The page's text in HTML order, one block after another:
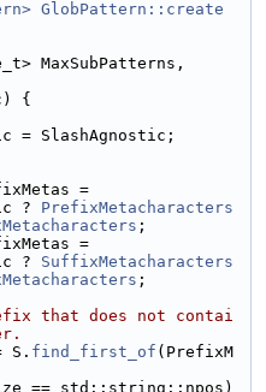
GlobPattern::create
MaxSubPatterns,
{
= SlashAgnostic;
=
?
PrefixMetacharacters
;
=
?
SuffixMetacharacters
;
that does not contai
S.
find_first_of (PrefixM
== std::string::npos)